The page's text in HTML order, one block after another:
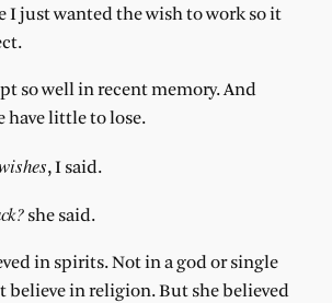
I just wanted the wish to work so it
so well in recent memory. And
have little to lose.
, I said.
she said.
in spirits. Not in a god or single
believe in religion. But she believed